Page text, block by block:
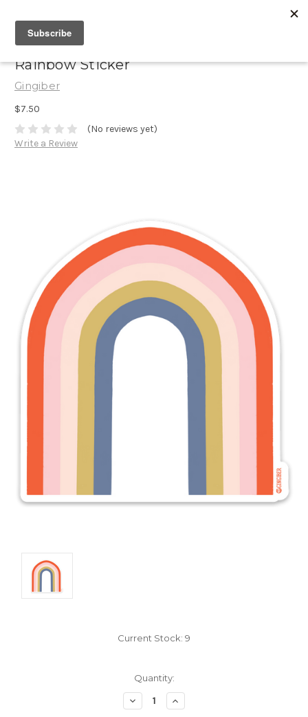
Rainbow Sticker
Gingiber
$7.50
(No reviews yet)
Write a Review
Current Stock: 9
Quantity:
Decrease
Quantity:
Increase
Quantity: